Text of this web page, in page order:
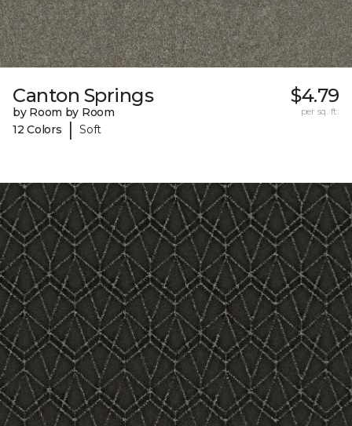
Canton Springs
by Room by Room
12 Colors
| Soft
$4.79
per sq. ft.